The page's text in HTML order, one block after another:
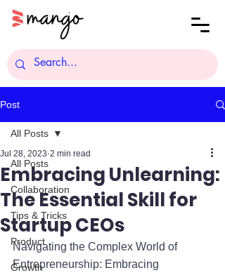
Post
All Posts
Collaboration
Tips & Tricks
Product
Growth
All Posts
Embracing Unlearning:
The Essential Skill for
Startup CEOs
Jul 28, 2023 2 min read
Navigating the Complex World of
Entrepreneurship: Embracing